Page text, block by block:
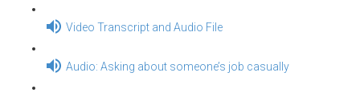
Video Transcript and Audio File
Audio: Asking about someone’s job casually